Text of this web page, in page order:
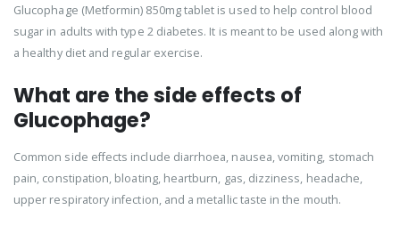
Glucophage (Metformin) 850mg tablet is used to help control blood
sugar in adults with type 2 diabetes. It is meant to be used along with
a healthy diet and regular exercise.
What are the side effects of
Glucophage?
Common side effects include diarrhoea, nausea, vomiting, stomach
pain, constipation, bloating, heartburn, gas, dizziness, headache,
upper respiratory infection, and a metallic taste in the mouth.